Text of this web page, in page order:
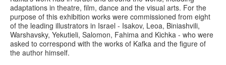
adaptations in theatre, film, dance and the visual arts. For the
purpose of this exhibition works were commissioned from eight
of the leading illustrators in Israel - Isakov, Leoa, Biniashvili,
Warshavsky, Yekutieli, Salomon, Fahima and Kichka - who were
asked to correspond with the works of Kafka and the figure of
the author himself.